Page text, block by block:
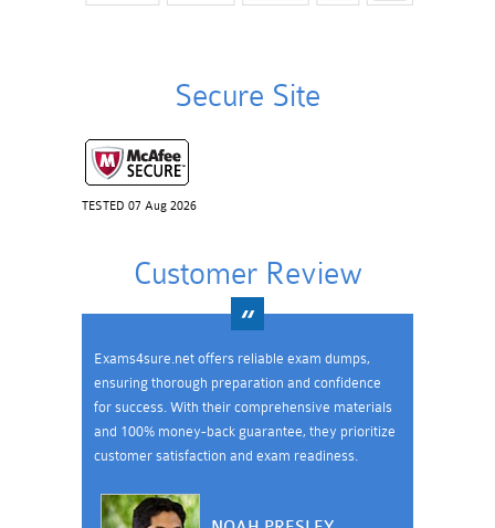
Secure Site
TESTED 07 Aug 2026
Customer Review
Exams4sure.net offers reliable exam dumps,
ensuring thorough preparation and confidence
for success. With their comprehensive materials
and 100% money-back guarantee, they prioritize
customer satisfaction and exam readiness.